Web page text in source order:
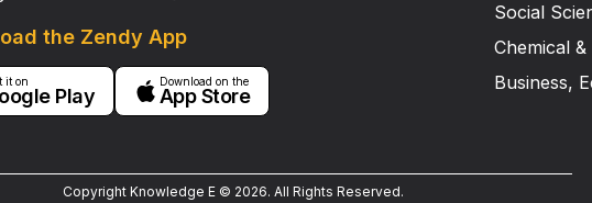
the Zendy App
it on
Play
Download on the
App Store
Social
Chemical
Business,
Copyright Knowledge E © 2026. All Rights Reserved.